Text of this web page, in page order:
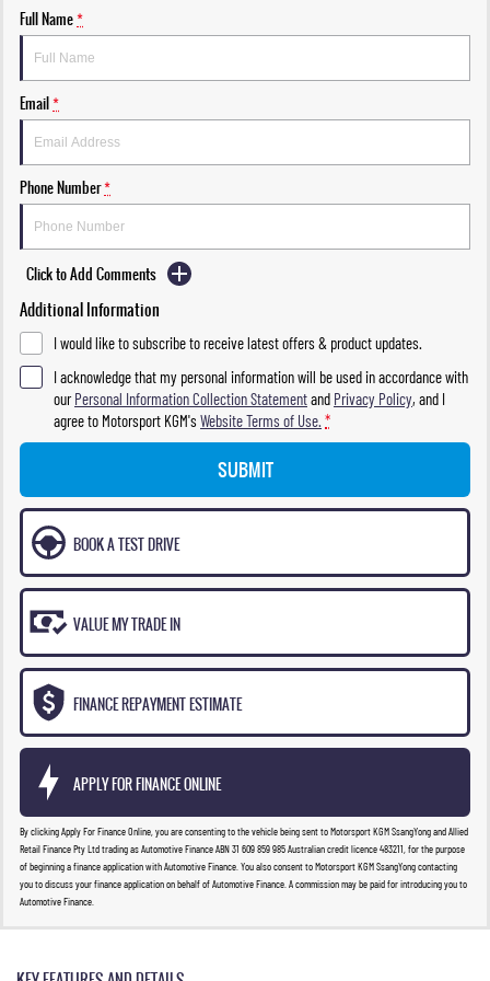
Full Name*
Email*
Phone Number*
Click to Add Comments
Additional Information
I would like to subscribe to receive latest offers & product updates.
I acknowledge that my personal information will be used in accordance with
ourPersonal Information Collection Statementand Privacy Policy, and I
agree to Motorsport KGM'sWebsite Terms of Use. *
SUBMIT
BOOK A TEST DRIVE
VALUE MY TRADE IN
FINANCE REPAYMENT ESTIMATE
APPLY FOR FINANCE ONLINE
By clicking Apply For Finance Online, you are consenting to the vehicle being sent to Motorsport KGM SsangYong and Allied
Retail Finance Pty Ltd trading as Automotive Finance ABN 31 609 859 985 Australian credit licence 483211, for the purpose
of beginning a finance application with Automotive Finance. You also consent to Motorsport KGM SsangYong contacting
you to discuss your finance application on behalf of Automotive Finance. A commission may be paid for introducing you to
Automotive Finance.